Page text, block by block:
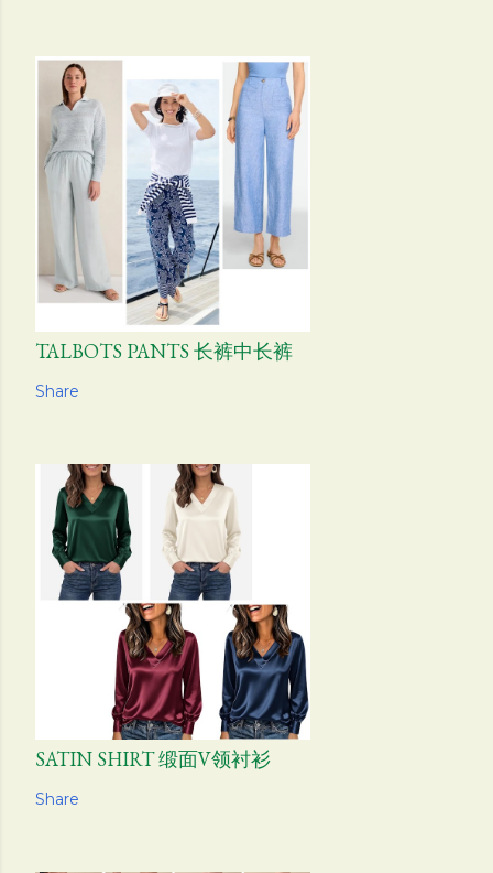
TALBOTS PANTS 长裤中长裤
Share
SATIN SHIRT 缎面V领衬衫
Share